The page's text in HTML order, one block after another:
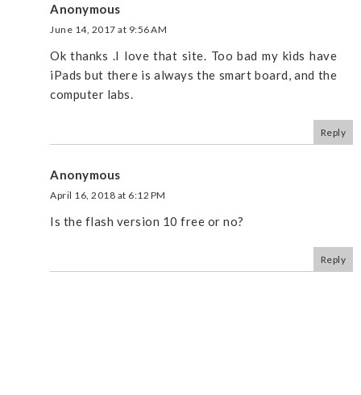
Anonymous
June 14, 2017 at 9:56 AM
Ok thanks .I love that site. Too bad my kids have
iPads but there is always the smart board, and the
computer labs.
Reply
Anonymous
April 16, 2018 at 6:12 PM
Is the flash version 10 free or no?
Reply